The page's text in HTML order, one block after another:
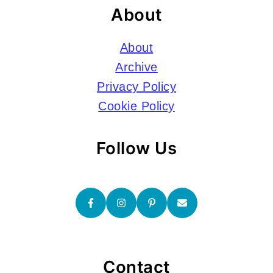
About
About
Archive
Privacy Policy
Cookie Policy
Follow Us
Contact